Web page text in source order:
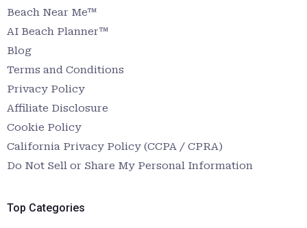
Beach Near Me™
AI Beach Planner™
Blog
Terms and Conditions
Privacy Policy
Affiliate Disclosure
Cookie Policy
California Privacy Policy (CCPA / CPRA)
Do Not Sell or Share My Personal Information
Top Categories